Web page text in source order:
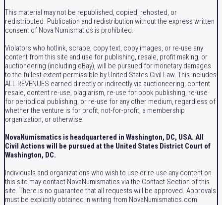
This material may not be republished, copied, rehosted, or
redistributed. Publication and redistribution without the express written
consent of Nova Numismatics is prohibited.
Violators who hotlink, scrape, copy text, copy images, or re-use any
content from this site and use for publishing, resale, profit making, or
auctioneering (including eBay), will be pursued for monetary damages
to the fullest extent permissible by United States Civil Law. This includes
ALL REVENUES earned directly or indirectly via auctioneering, content
resale, content re-use, plagiarism, re-use for book publishing, re-use
for periodical publishing, or re-use for any other medium, regardless of
whether the venture is for profit, not-for-profit, a membership
organization, or otherwise.
NovaNumismatics is headquartered in Washington, DC, USA. All
Civil Actions will be pursued at the United States District Court of
Washington, DC.
Individuals and organizations who wish to use or re-use any content on
this site may contact NovaNumismatics via the Contact Section of this
site. There is no guarantee that all requests will be approved. Approvals
must be explicitly obtained in writing from NovaNumismatics.com.